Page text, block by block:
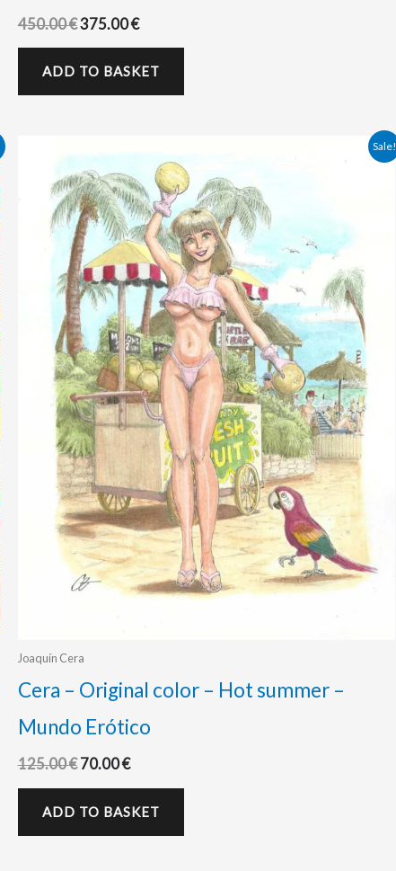
450.00€375.00€
ADD TO BASKET
Sale!
Joaquín Cera
Cera – Original color – Hot summer –
Mundo Erótico
125.00€
was:
125.00 €.
70.00€
price
is:
70.00 €.
ADD TO BASKET